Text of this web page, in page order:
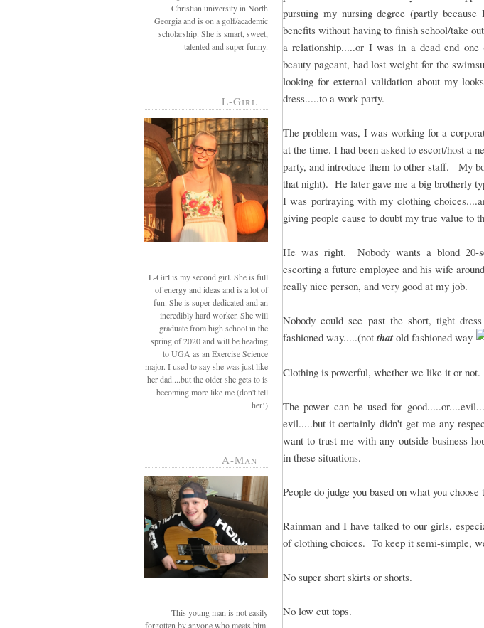
Christian university in North
Georgia and is on a golf/academic
scholarship. She is smart, sweet,
talented and super funny.
L-Girl
L-Girl is my second girl. She is full
of energy and ideas and is a lot of
fun. She is super dedicated and an
incredibly hard worker. She will
graduate from high school in the
spring of 2020 and will be heading
to UGA as an Exercise Science
major. I used to say she was just like
her dad....but the older she gets to is
becoming more like me (don't tell
her!)
A-Man
This young man is not easily
forgotten by anyone who meets him.
pursuing my nursing degree (partly
benefits without having to finish school/take
a relationship.....or I was in a dead end
beauty pageant, had lost weight for the
looking for external validation about my
dress.....to a work party.
The problem was, I was working for a
at the time. I had been asked to escort/host a
party, and introduce them to other staff. My
that night). He later gave me a big brotherly
I was portraying with my clothing
giving people cause to doubt my true value to
He was right. Nobody wants a blond 20-
escorting a future employee and his wife
really nice person, and very good at my job.
Nobody could see past the short, tight
fashioned way.....(not that old fashioned way
Clothing is powerful, whether we like it or not.
The power can be used for
evil.....but it certainly didn't get me any
want to trust me with any outside business
in these situations.
People do judge you based on what you
Rainman and I have talked to our girls,
of clothing choices. To keep it semi-simple,
No super short skirts or shorts.
No low cut tops.